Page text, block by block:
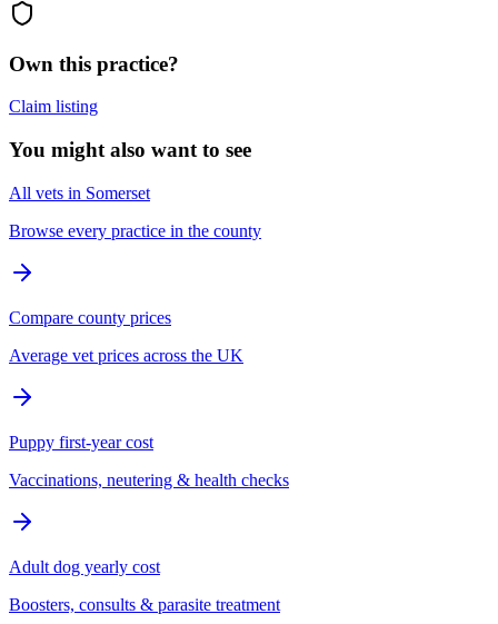
Own this practice?
Claim listing
You might also want to see
All vets in Somerset
Browse every practice in the county
Compare county prices
Average vet prices across the UK
Puppy first-year cost
Vaccinations, neutering & health checks
Adult dog yearly cost
Boosters, consults & parasite treatment